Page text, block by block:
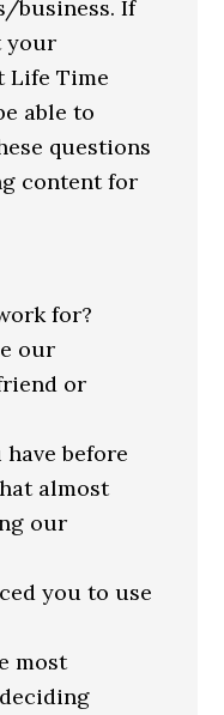
business. If
your
Life Time
able to
questions
content for
for?
our
or
before
almost
our
you to use
most